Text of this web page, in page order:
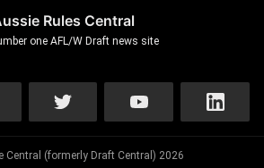
Rules Central
one AFL/W Draft news site
Central (formerly Draft Central) 2026